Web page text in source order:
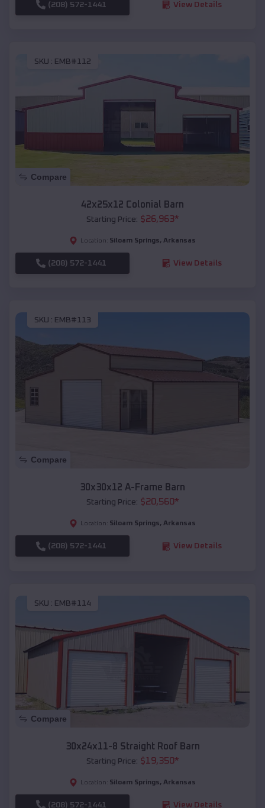
(208) 572-1441 View Details
SKU : EMB#112
Compare
42x25x12 Colonial Barn
Starting Price: $26,963*
Location: Siloam Springs, Arkansas
(208) 572-1441 View Details
SKU : EMB#113
Compare
30x30x12 A-Frame Barn
Starting Price: $20,560*
Location: Siloam Springs, Arkansas
(208) 572-1441 View Details
SKU : EMB#114
Compare
30x24x11-8 Straight Roof Barn
Starting Price: $19,350*
Location: Siloam Springs, Arkansas
(208) 572-1441 View Details